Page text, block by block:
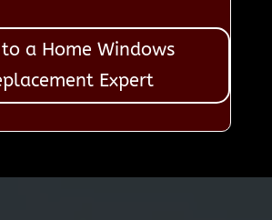
a Home Windows
Expert